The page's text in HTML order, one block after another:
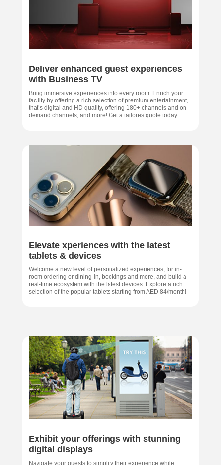
Deliver enhanced guest experiences
with Business TV
Bring immersive experiences into every room. Enrich your
facility by offering a rich selection of premium entertainment,
that’s digital and HD quality, offering 180+ channels and on-
demand channels, and more! Get a tailores quote today.
Elevate xperiences with the latest
tablets & devices
Welcome a new level of personalized experiences, for in-
room ordering or dining-in, bookings and more, and build a
real-time ecosystem with the latest devices. Explore a rich
selection of the popular tablets starting from AED 84/month!
Exhibit your offerings with stunning
digital displays
Navigate your guests to simplify their experience while